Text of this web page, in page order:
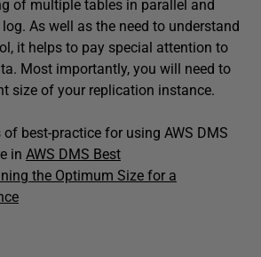
of multiple tables in parallel and
As well as the need to understand
it helps to pay special attention to
Most importantly, you will need to
size of your replication instance.
best-practice for using AWS DMS
in AWS DMS Best
the Optimum Size for a